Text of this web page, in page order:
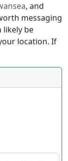
, and
messaging
likely be
location. If